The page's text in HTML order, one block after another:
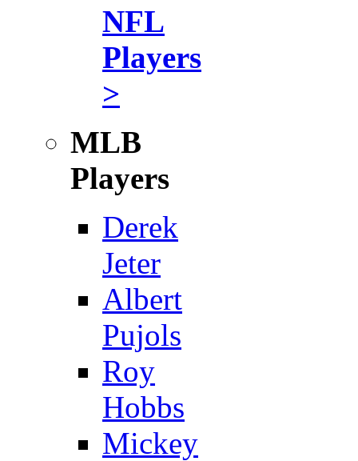
NFL
Players
>
MLB
Players
Derek
Jeter
Albert
Pujols
Roy
Hobbs
Mickey